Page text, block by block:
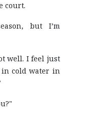
court.
but I’m
well. I feel just
in cold water in